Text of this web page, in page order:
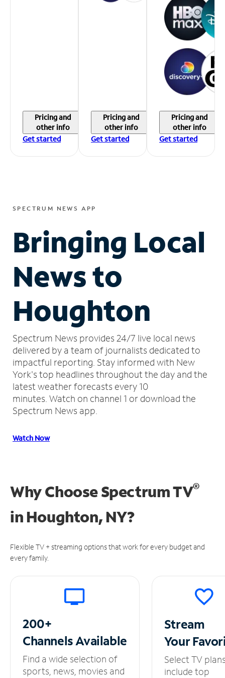
Pricing and
other info
Get started
Pricing and
other info
Get started
Pricing and
other info
Get started
SPECTRUM NEWS APP
Bringing Local
News to
Houghton
Spectrum News provides 24/7 live local news
delivered by a team of journalists dedicated to
impactful reporting. Stay informed with New
York's top headlines throughout the day and the
latest weather forecasts every 10
minutes. Watch on channel 1 or download the
Spectrum News app.
Watch Now
Why Choose Spectrum TV®
in Houghton, NY?
Flexible TV + streaming options that work for every budget and
every family.
200+
ChannelsAvailable
Find a wide selection of
sports, news, movies and
Stream
Your
Select TV
include top